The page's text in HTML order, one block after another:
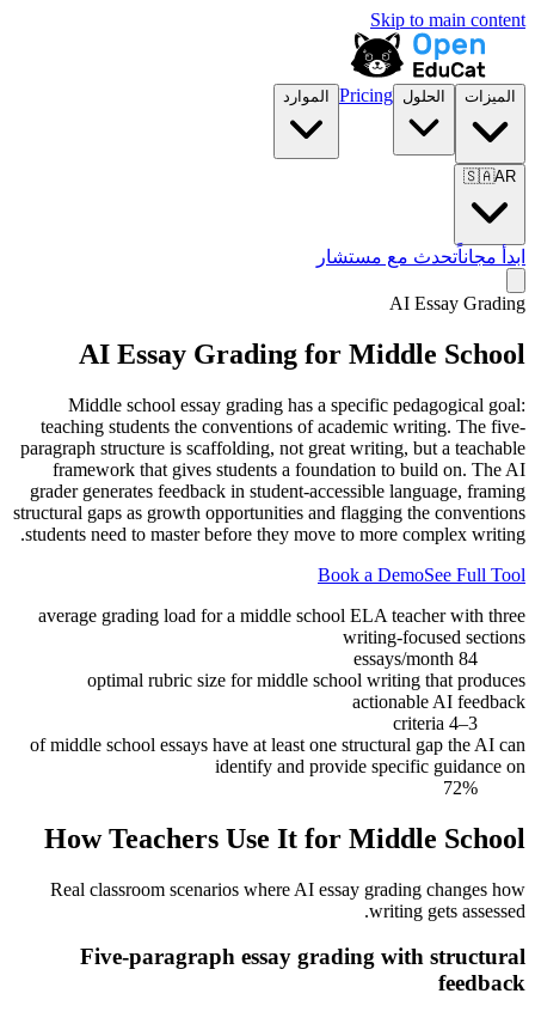
Skip to main content
الميزات الحلول Pricing الموارد
🇸🇦AR
ابدأ مجاناًتحدث مع مستشار
AI Essay Grading
AI Essay Grading for Middle School
Middle school essay grading has a specific pedagogical goal:
teaching students the conventions of academic writing. The five-
paragraph structure is scaffolding, not great writing, but a teachable
framework that gives students a foundation to build on. The AI
grader generates feedback in student-accessible language, framing
structural gaps as growth opportunities and flagging the conventions
students need to master before they move to more complex writing.
Book a DemoSee Full Tool
average grading load for a middle school ELA teacher with three
writing-focused sections
84 essays/month
optimal rubric size for middle school writing that produces
actionable AI feedback
3–4 criteria
of middle school essays have at least one structural gap the AI can
identify and provide specific guidance on
72%
How Teachers Use It for Middle School
Real classroom scenarios where AI essay grading changes how
writing gets assessed.
Five-paragraph essay grading with structural
feedback